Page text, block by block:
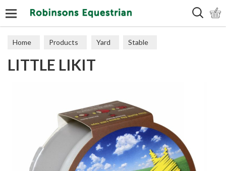
Home Products Yard Stable
LITTLE LIKIT